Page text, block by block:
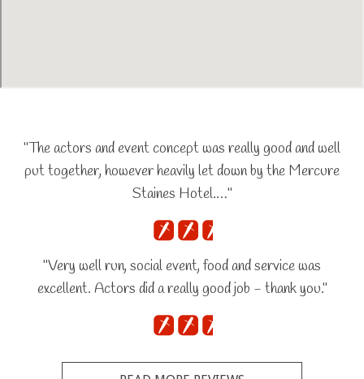
"The actors and event concept was really good and well
put together, however heavily let down by the Mercure
Staines Hotel.…"
"Very well run, social event, food and service was
excellent. Actors did a really good job - thank you."